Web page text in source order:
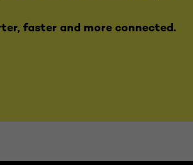
faster and more connected.